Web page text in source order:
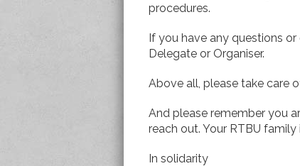
procedures.
If you have any questions
Delegate or Organiser.
Above all, please take care
And please remember you
reach out. Your RTBU
In solidarity